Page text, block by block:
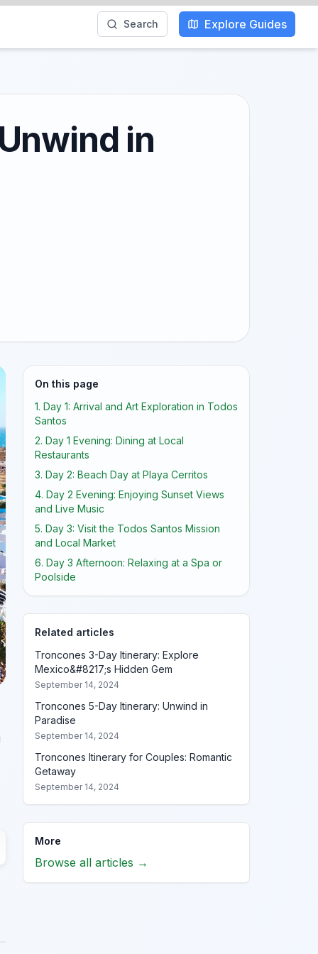
Search Explore Guides
in
On this page
1. Day 1: Arrival and Art Exploration in Todos
Santos
2. Day 1 Evening: Dining at Local
Restaurants
3. Day 2: Beach Day at Playa Cerritos
4. Day 2 Evening: Enjoying Sunset Views
and Live Music
5. Day 3: Visit the Todos Santos Mission
and Local Market
6. Day 3 Afternoon: Relaxing at a Spa or
Poolside
Related articles
Troncones 3-Day Itinerary: Explore
Mexico&#8217;s Hidden Gem
September 14, 2024
Troncones 5-Day Itinerary: Unwind in
Paradise
September 14, 2024
Troncones Itinerary for Couples: Romantic
Getaway
September 14, 2024
More
Browse all articles →